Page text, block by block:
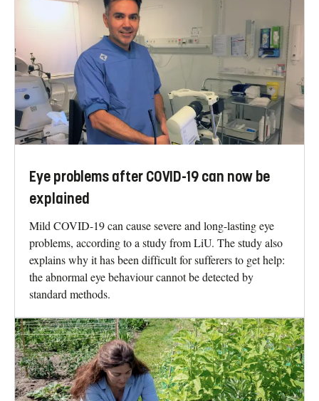
Eye problems after COVID-19 can now be
explained
Mild COVID-19 can cause severe and long-lasting eye
problems, according to a study from LiU. The study also
explains why it has been difficult for sufferers to get help:
the abnormal eye behaviour cannot be detected by
standard methods.